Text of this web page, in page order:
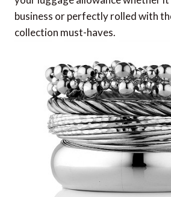
business or perfectly rolled with
collection must-haves.